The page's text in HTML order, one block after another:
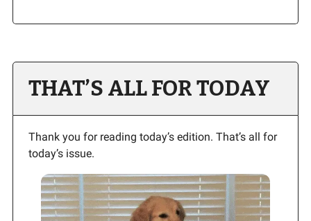
THAT’S ALL FOR TODAY
Thank you for reading today’s edition. That’s all for
today’s issue.